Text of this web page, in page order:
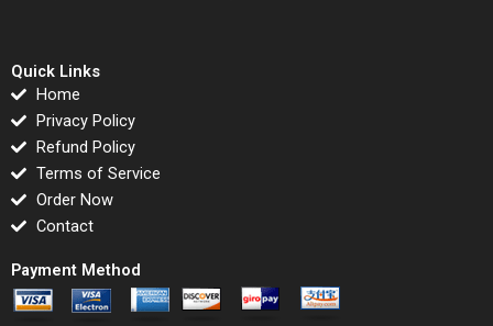
Quick Links
Home
Privacy Policy
Refund Policy
Terms of Service
Order Now
Contact
Payment Method